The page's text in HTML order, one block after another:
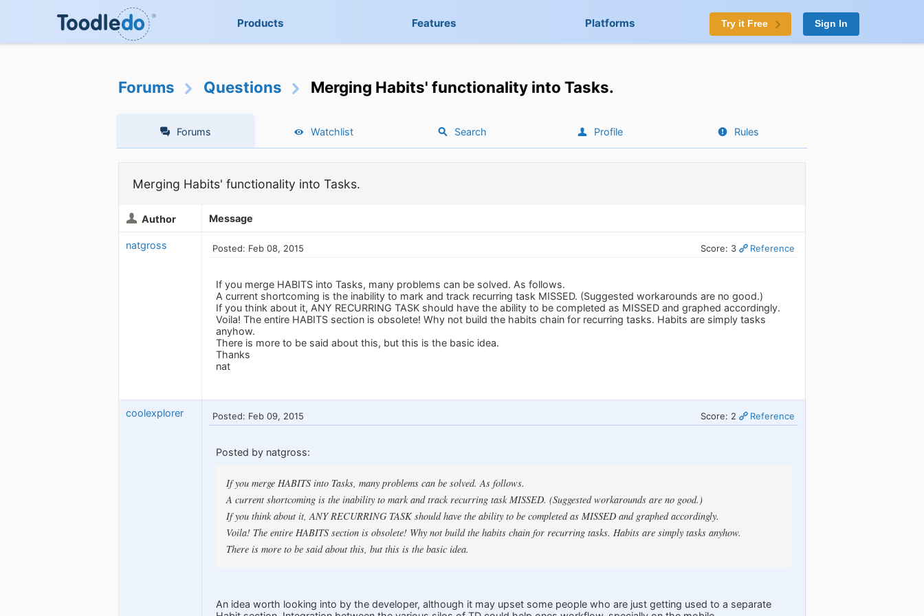
Products Features Platforms Try it Free Sign In
Forums Questions Merging Habits' functionality into Tasks.
Forums Watchlist Search Profile Rules
Merging Habits' functionality into Tasks.
Author Message
natgross Posted: Feb 08, 2015 Score: 3 Reference
If you merge HABITS into Tasks, many problems can be solved. As follows.
A current shortcoming is the inability to mark and track recurring task MISSED. (Suggested workarounds are no good.)
If you think about it, ANY RECURRING TASK should have the ability to be completed as MISSED and graphed accordingly.
Voila! The entire HABITS section is obsolete! Why not build the habits chain for recurring tasks. Habits are simply tasks
anyhow.
There is more to be said about this, but this is the basic idea.
Thanks
nat
coolexplorer Posted: Feb 09, 2015 Score: 2 Reference
Posted by natgross:
If you merge HABITS into Tasks, many problems can be solved. As follows.
A current shortcoming is the inability to mark and track recurring task MISSED. (Suggested workarounds are no good.)
If you think about it, ANY RECURRING TASK should have the ability to be completed as MISSED and graphed accordingly.
Voila! The entire HABITS section is obsolete! Why not build the habits chain for recurring tasks. Habits are simply tasks anyhow.
There is more to be said about this, but this is the basic idea.
An idea worth looking into by the developer, although it may upset some people who are just getting used to a separate